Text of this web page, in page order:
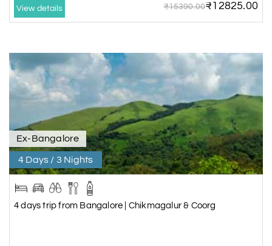
View details ₹15390.00₹12825.00
Ex-Bangalore
4 Days / 3 Nights
4 days trip from Bangalore | Chikmagalur & Coorg